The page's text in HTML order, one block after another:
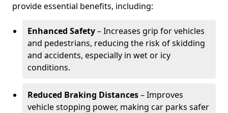
provide essential benefits, including:
Enhanced Safety– Increases grip for vehicles
and pedestrians, reducing the risk of skidding
and accidents, especially in wet or icy
conditions.
Reduced Braking Distances– Improves
vehicle stopping power, making car parks safer